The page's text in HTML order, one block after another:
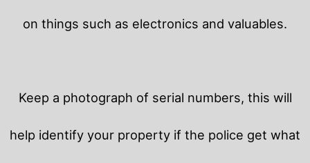
on things such as electronics and valuables.
Keep a photograph of serial numbers, this will
help identify your property if the police get what